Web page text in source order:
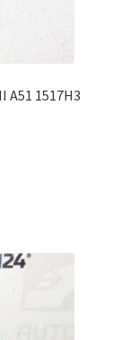
A51 1517H3